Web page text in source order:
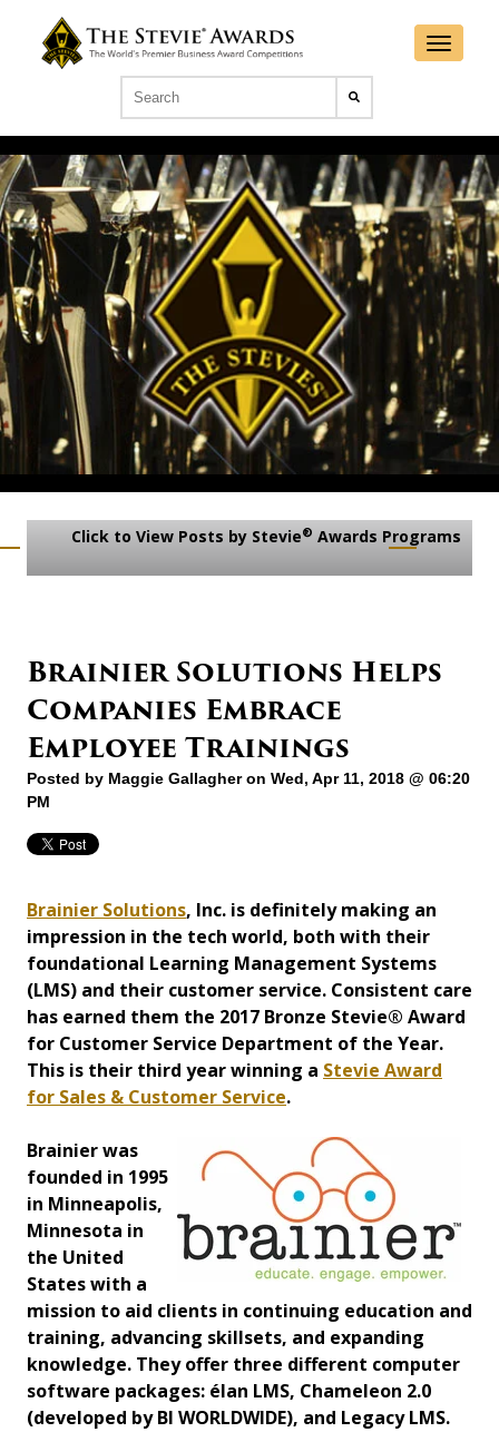
Click to View Posts by Stevie® Awards Programs
Brainier Solutions Helps
Companies Embrace
Employee Trainings
Posted by Maggie Gallagheron Wed, Apr 11, 2018 @ 06:20
PM
Brainier Solutions, Inc. is definitely making an
impression in the tech world, both with their
foundational Learning Management Systems
(LMS) and their customer service. Consistent care
has earned them the 2017 Bronze Stevie® Award
for Customer Service Department of the Year.
This is their third year winning a Stevie Award
for Sales & Customer Service.
Brainier was
founded in 1995
in Minneapolis,
Minnesota in
the United
States with a
mission to aid clients in continuing education and
training, advancing skillsets, and expanding
knowledge. They offer three different computer
software packages: élan LMS, Chameleon 2.0
(developed by BI WORLDWIDE), and Legacy LMS.